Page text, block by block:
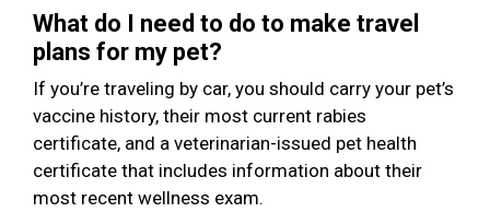
What do I need to do to make travel
plans for my pet?
If you’re traveling by car, you should carry your pet’s
vaccine history, their most current rabies
certificate, and a veterinarian-issued pet health
certificate that includes information about their
most recent wellness exam.